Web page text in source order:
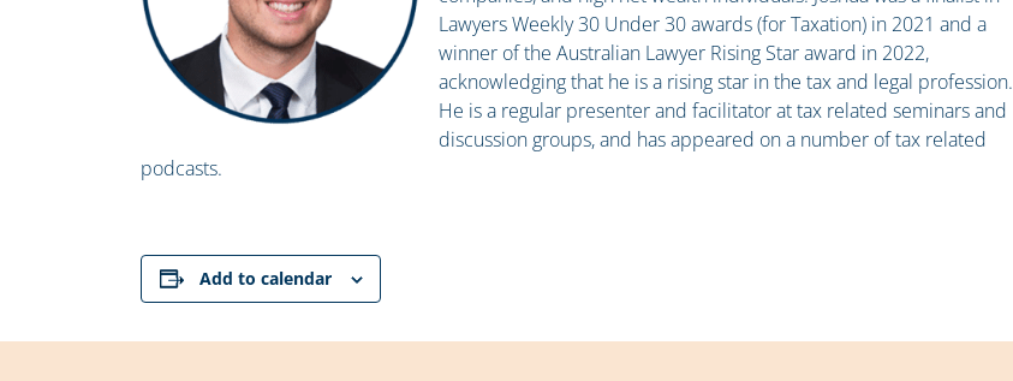
Lawyers Weekly 30 Under 30 awards (for Taxation) in 2021 and a
winner of the Australian Lawyer Rising Star award in 2022,
acknowledging that he is a rising star in the tax and legal profession.
He is a regular presenter and facilitator at tax related seminars and
discussion groups, and has appeared on a number of tax related
podcasts.
Add to calendar